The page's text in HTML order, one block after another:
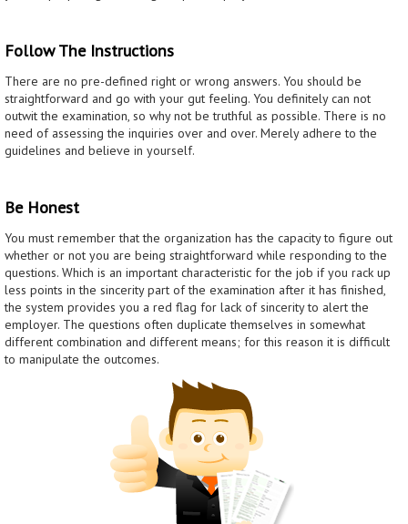
Follow The Instructions
There are no pre-defined right or wrong answers. You should be
straightforward and go with your gut feeling. You definitely can not
outwit the examination, so why not be truthful as possible. There is no
need of assessing the inquiries over and over. Merely adhere to the
guidelines and believe in yourself.
Be Honest
You must remember that the organization has the capacity to figure out
whether or not you are being straightforward while responding to the
questions. Which is an important characteristic for the job if you rack up
less points in the sincerity part of the examination after it has finished,
the system provides you a red flag for lack of sincerity to alert the
employer. The questions often duplicate themselves in somewhat
different combination and different means; for this reason it is difficult
to manipulate the outcomes.